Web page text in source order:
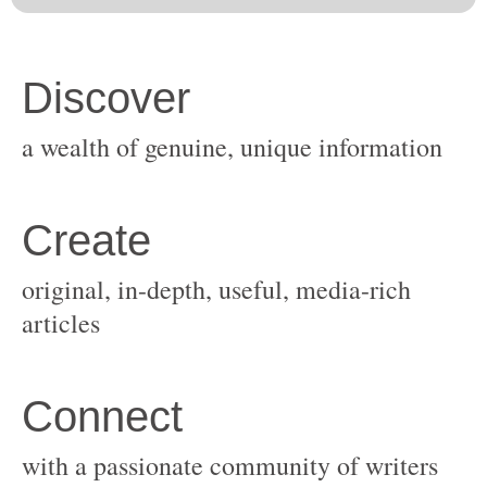
original, in-depth, useful, media-rich
with a passionate community of writers